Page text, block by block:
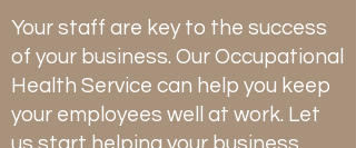
Your staff are key to the success
of your business. Our Occupational
Health Service can help you keep
your employees well at work. Let
us start helping your business